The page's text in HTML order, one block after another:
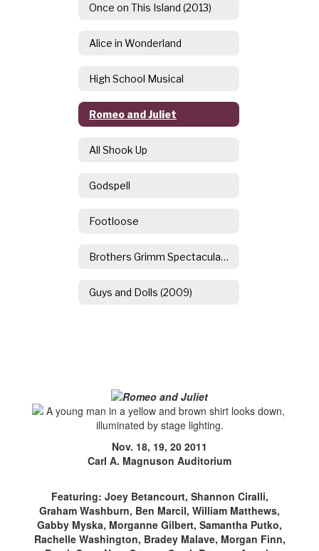
Once on This Island (2013)
Alice in Wonderland
High School Musical
Romeo and Juliet
All Shook Up
Godspell
Footloose
Brothers Grimm Spectaculathon
Guys and Dolls (2009)
Nov. 18, 19, 20 2011
Carl A. Magnuson Auditorium
Featuring: Joey Betancourt, Shannon Ciralli,
Graham Washburn, Ben Marcil, William Matthews,
Gabby Myska, Morganne Gilbert, Samantha Putko,
Rachelle Washington, Bradey Malave, Morgan Finn,